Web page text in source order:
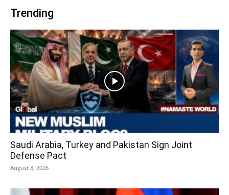
Trending
Saudi Arabia, Turkey and Pakistan Sign Joint
Defense Pact
August 8, 2026